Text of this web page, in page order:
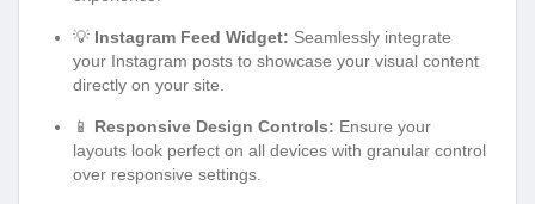
💡 Instagram Feed Widget: Seamlessly integrate
your Instagram posts to showcase your visual content
directly on your site.
📱 Responsive Design Controls: Ensure your
layouts look perfect on all devices with granular control
over responsive settings.